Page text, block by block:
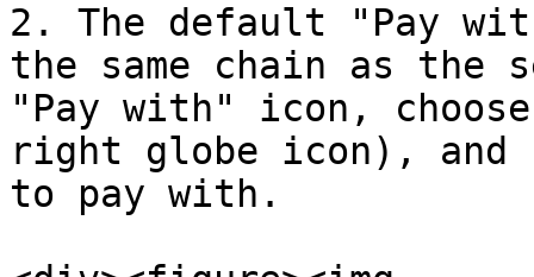
2. The default "Pay
the same chain as the
"Pay with" icon,
right globe icon), and
to pay with.